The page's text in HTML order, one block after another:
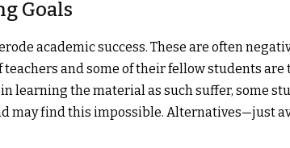
Goals
academic success. These are often
and some of their fellow students are
learning the material as such suffer, some
may find this impossible. Alternatives—just